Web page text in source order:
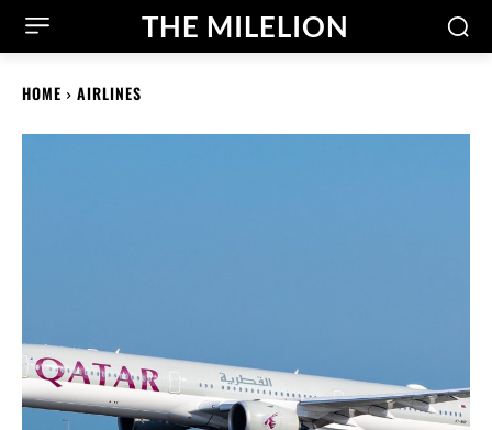
THE MILELION
HOME AIRLINES